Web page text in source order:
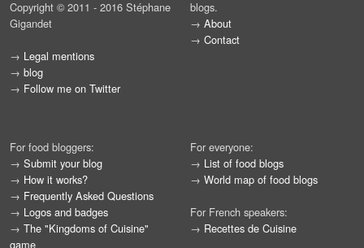
Copyright © 2011 - 2016 Stéphane
Gigandet
→ Legal mentions
→ blog
→ Follow me on Twitter
blogs.
→ About
→ Contact
For food bloggers:
→ Submit your blog
→ How it works?
→ Frequently Asked Questions
→ Logos and badges
→ The "Kingdoms of Cuisine"
game
For everyone:
→ List of food blogs
→ World map of food blogs
For French speakers:
→ Recettes de Cuisine